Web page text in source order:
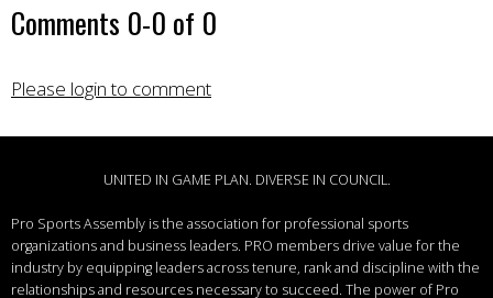
Comments 0-0 of 0
Please login to comment
UNITED IN GAME PLAN. DIVERSE IN COUNCIL.
Pro Sports Assembly is the association for professional sports
organizations and business leaders. PRO members drive value for the
industry by equipping leaders across tenure, rank and discipline with the
relationships and resources necessary to succeed. The power of Pro